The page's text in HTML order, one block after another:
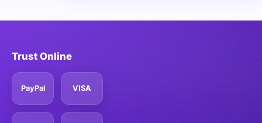
Trust Online
PayPal VISA